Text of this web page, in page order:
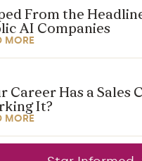
From the
AI Companies
MORE
Career Has a Sales
It?
MORE